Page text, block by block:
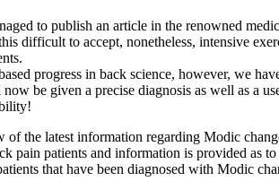
to publish an article in the renowned
difficult to accept, nonetheless, intensive
progress in back science, however, we
be given a precise diagnosis as well as a
the latest information regarding Modic
pain patients and information is provided
that have been diagnosed with Modic